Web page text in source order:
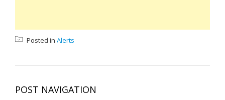
Posted in Alerts
POST NAVIGATION